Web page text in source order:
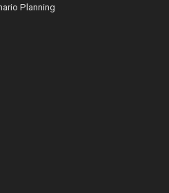
Planning